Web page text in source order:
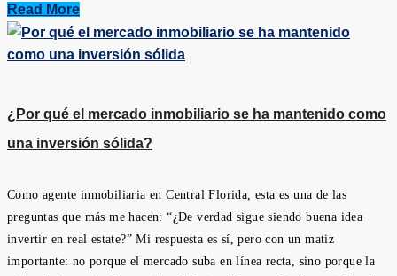
Read More
¿Por qué el mercado inmobiliario se ha mantenido como
una inversión sólida?
Como agente inmobiliaria en Central Florida, esta es una de las
preguntas que más me hacen: “¿De verdad sigue siendo buena idea
invertir en real estate?” Mi respuesta es sí, pero con un matiz
importante: no porque el mercado suba en línea recta, sino porque la